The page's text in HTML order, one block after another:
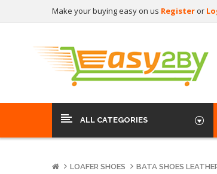
Make your buying easy on us Register or
ALL CATEGORIES
LOAFER SHOES BATA SHOES